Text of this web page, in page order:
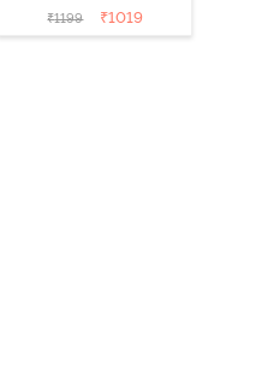
Cotton
Loungewear
₹1199 ₹1019